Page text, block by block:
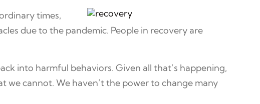
times,
due to the pandemic. People in recovery are
into harmful behaviors. Given all that’s happening,
we cannot. We haven’t the power to change many